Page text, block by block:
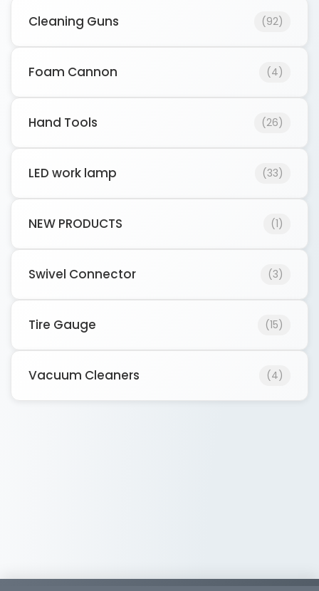
Cleaning Guns (92)
Foam Cannon (4)
Hand Tools (26)
LED work lamp (33)
NEW PRODUCTS (1)
Swivel Connector (3)
Tire Gauge (15)
Vacuum Cleaners (4)